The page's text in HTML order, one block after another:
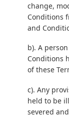
change,
Conditions
and
b). A
Conditions
of these
c). Any
held to be
severed